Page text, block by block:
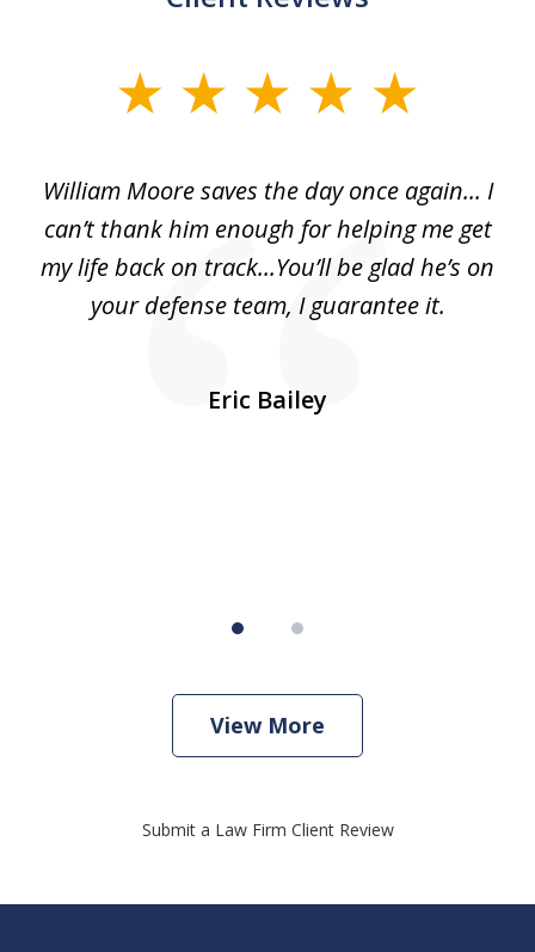
William Moore saves the day once again... I
can’t thank him enough for helping me get
my life back on track...You’ll be glad he’s on
your defense team, I guarantee it.
Eric Bailey
View More
Submit a Law Firm Client Review